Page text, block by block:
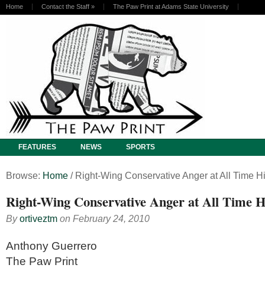
Home Contact the Staff » The Paw Print at Adams State University
FEATURES NEWS SPORTS
Browse: Home / Right-Wing Conservative Anger at All Time
Right-Wing Conservative Anger at All Time
Byortiveztm on February 24, 2010
Anthony Guerrero
The Paw Print